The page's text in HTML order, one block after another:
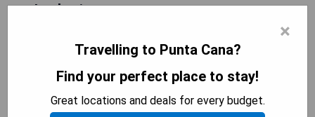
Inclusive
×
Travelling to Punta Cana?
Find your perfect place to stay!
Great locations and deals for every budget.